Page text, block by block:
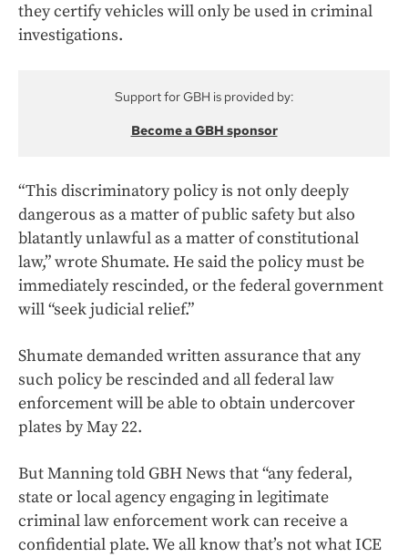
they certify vehicles will only be used in criminal
investigations.
Support for GBH is provided by:
Become a GBH sponsor
“This discriminatory policy is not only deeply
dangerous as a matter of public safety but also
blatantly unlawful as a matter of constitutional
law,” wrote Shumate. He said the policy must be
immediately rescinded, or the federal government
will “seek judicial relief.”
Shumate demanded written assurance that any
such policy be rescinded and all federal law
enforcement will be able to obtain undercover
plates by May 22.
But Manning told GBH News that “any federal,
state or local agency engaging in legitimate
criminal law enforcement work can receive a
confidential plate. We all know that’s not what ICE